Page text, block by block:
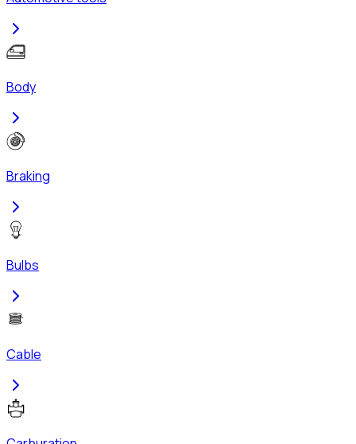
Body
Braking
Bulbs
Cable